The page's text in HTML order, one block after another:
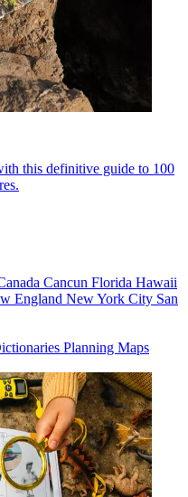
this definitive guide to 100
Cancun Florida Hawaii
England New York City San
Planning Maps